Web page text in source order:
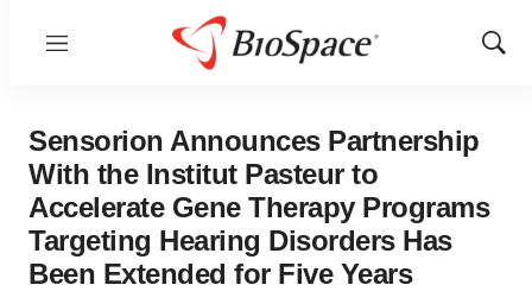
Menu
Show
Sensorion Announces Partnership
With the Institut Pasteur to
Accelerate Gene Therapy Programs
Targeting Hearing Disorders Has
Been Extended for Five Years